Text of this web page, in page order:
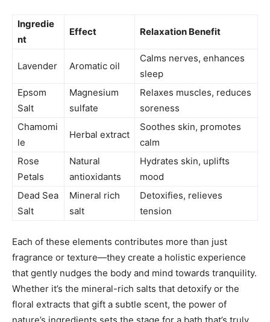
Ingredie
nt
Effect Relaxation Benefit
Lavender Aromatic oil
Calms nerves, enhances
sleep
Epsom
Salt
Magnesium
sulfate
Relaxes muscles, reduces
soreness
Chamomi
le
Herbal extract
Soothes skin, promotes
calm
Rose
Petals
Natural
antioxidants
Hydrates skin, uplifts
mood
Dead Sea
Salt
Mineral rich
salt
Detoxifies, relieves
tension
Each of these elements contributes more than just
fragrance or texture—they create a holistic experience
that gently nudges the body and mind towards tranquility.
Whether it’s the mineral-rich salts that detoxify or the
floral extracts that gift a subtle scent, the power of